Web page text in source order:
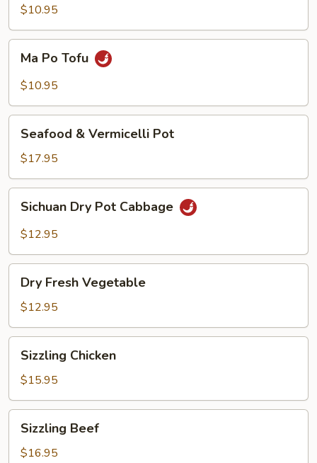
Fried
String
Beans
$10.95
Po
Tofu
Ma Po Tofu
$10.95
Vermicelli
Pot
Seafood & Vermicelli Pot
$17.95
Dry
Pot
Sichuan Dry Pot Cabbage
$12.95
Fresh
Vegetable
Dry Fresh Vegetable
$12.95
Chicken
Sizzling Chicken
$15.95
Beef
Sizzling Beef
$16.95